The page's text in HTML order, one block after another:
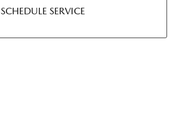
SCHEDULE SERVICE